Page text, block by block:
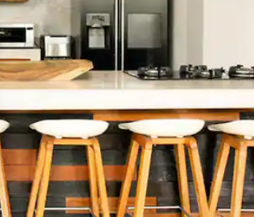
keys or explore by touch or swipe gestures.